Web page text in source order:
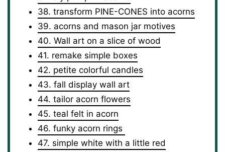
38. transform PINE-CONES into acorns
39. acorns and mason jar motives
40. Wall art on a slice of wood
41. remake simple boxes
42. petite colorful candles
43. fall display wall art
44. tailor acorn flowers
45. teal felt in acorn
46. funky acorn rings
47. simple white with a little red